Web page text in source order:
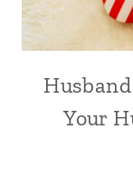
Your